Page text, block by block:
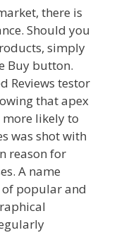
there is
Should you
simply
Buy button.
Reviews testor
that apex
more likely to
was shot with
reason for
A name
popular and